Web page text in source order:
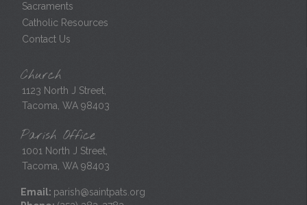
Sacraments
Catholic Resources
Contact Us
Church
1123 North J Street,
Tacoma, WA 98403
Parish Office
1001 North J Street,
Tacoma, WA 98403
Email: parish@saintpats.org